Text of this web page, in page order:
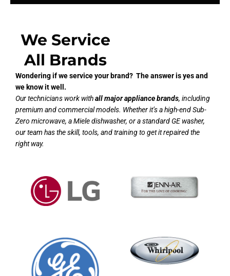
We Service
All Brands
Wondering if we service your brand? The answer is yes and
we know it well.
Our technicians work withall major appliance brands, including
premium and commercial models. Whether it’s a high-end Sub-
Zero microwave, a Miele dishwasher, or a standard GE washer,
our team has the skill, tools, and training to get it repaired the
right way.